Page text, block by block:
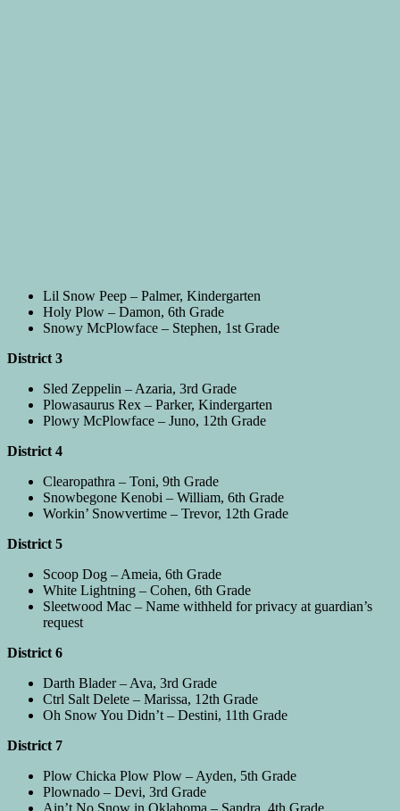
Lil Snow Peep – Palmer, Kindergarten
Holy Plow – Damon, 6th Grade
Snowy McPlowface – Stephen, 1st Grade
District 3
Sled Zeppelin – Azaria, 3rd Grade
Plowasaurus Rex – Parker, Kindergarten
Plowy McPlowface – Juno, 12th Grade
District 4
Clearopathra – Toni, 9th Grade
Snowbegone Kenobi – William, 6th Grade
Workin’ Snowvertime – Trevor, 12th Grade
District 5
Scoop Dog – Ameia, 6th Grade
White Lightning – Cohen, 6th Grade
Sleetwood Mac – Name withheld for privacy at guardian’s
request
District 6
Darth Blader – Ava, 3rd Grade
Ctrl Salt Delete – Marissa, 12th Grade
Oh Snow You Didn’t – Destini, 11th Grade
District 7
Plow Chicka Plow Plow – Ayden, 5th Grade
Plownado – Devi, 3rd Grade
Ain’t No Snow in Oklahoma – Sandra, 4th Grade